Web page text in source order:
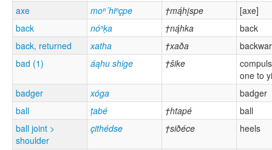
axe
moⁿ´hiⁿçpe †mą́hįspe
[axe]
back
nóⁿḳa †ną́hka
back
back, returned
xatha †xaða
bad (1)
áąhu shige †šike
one to
badger
xóga
badger
ball
ṭabé †htapé
ball
ball joint >
shoulder
çithédse †siðéce heels